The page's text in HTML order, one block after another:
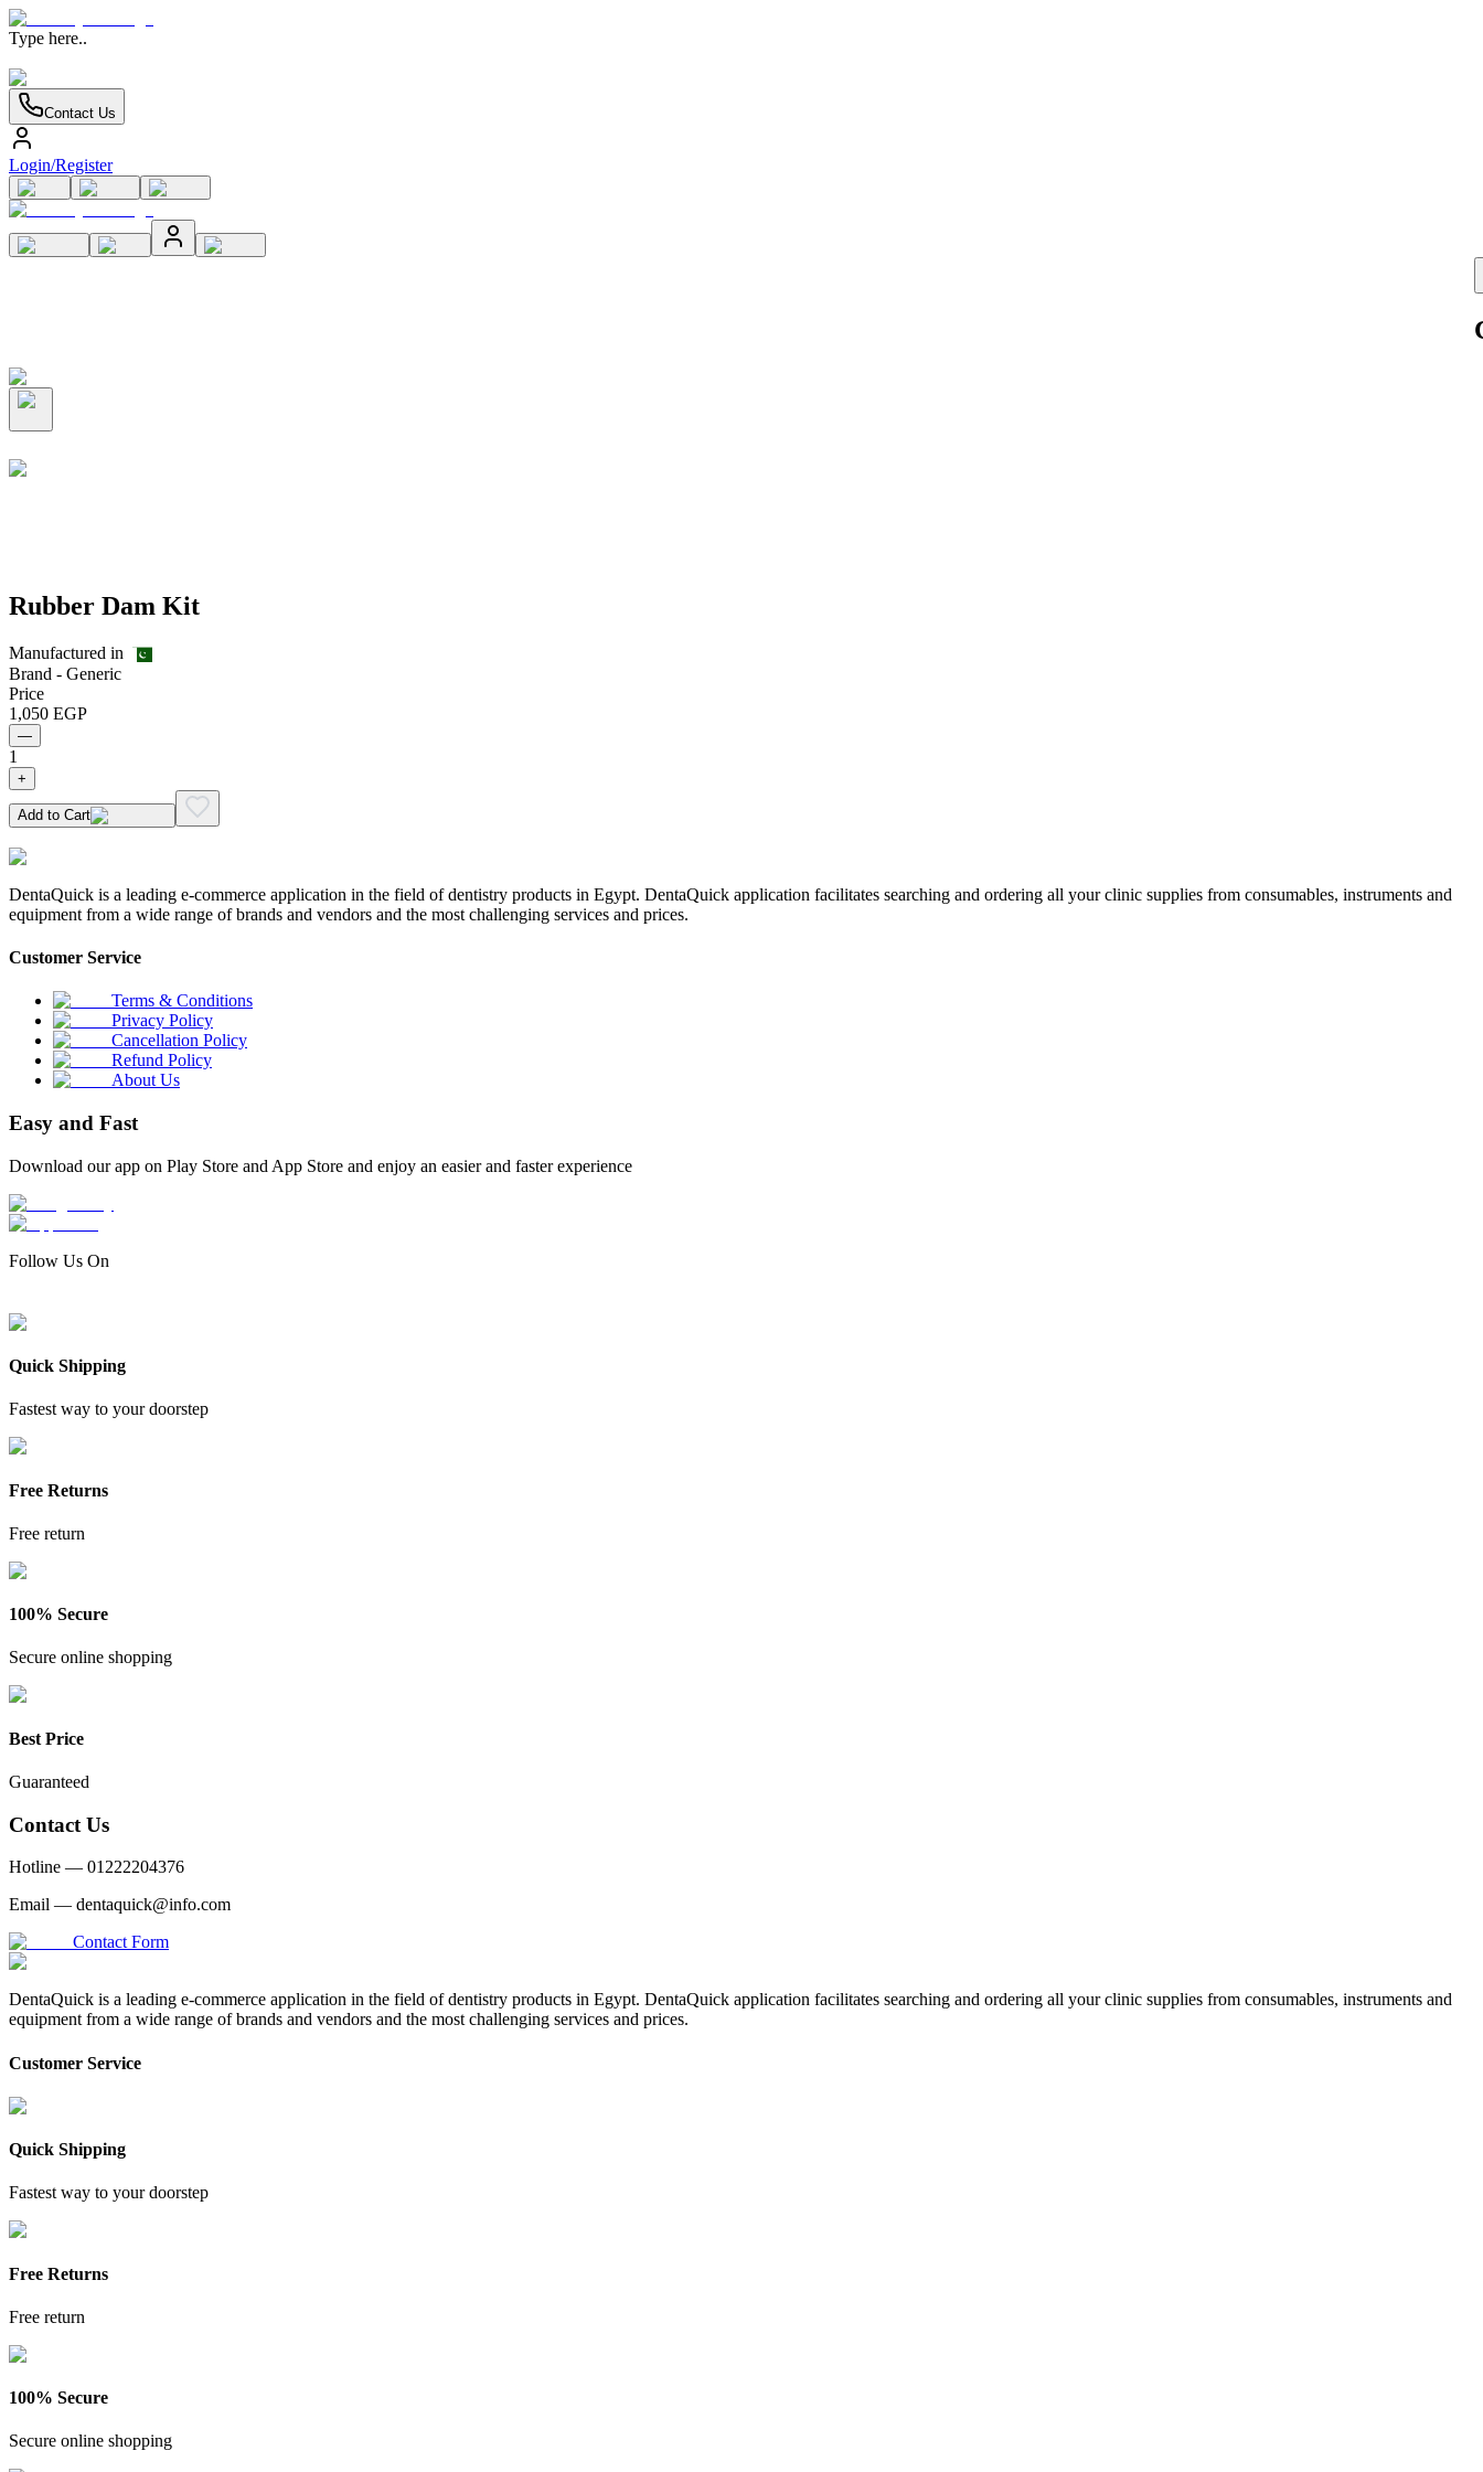
Type here..
Contact Us
Login/Register
Rubber Dam Kit
Manufactured in
Brand - Generic
Price
1,050 EGP
—
1
+
Add to Cart
DentaQuick is a leading e-commerce application in the field of dentistry products in Egypt. DentaQuick application facilitates searching and ordering all your clinic supplies from consumables, instruments and
equipment from a wide range of brands and vendors and the most challenging services and prices.
Customer Service
Terms & Conditions
Privacy Policy
Cancellation Policy
Refund Policy
About Us
Easy and Fast
Download our app on Play Store and App Store and enjoy an easier and faster experience
Follow Us On
Quick Shipping
Fastest way to your doorstep
Free Returns
Free return
100% Secure
Secure online shopping
Best Price
Guaranteed
Contact Us
Hotline — 01222204376
Email — dentaquick@info.com
Contact Form
DentaQuick is a leading e-commerce application in the field of dentistry products in Egypt. DentaQuick application facilitates searching and ordering all your clinic supplies from consumables, instruments and
equipment from a wide range of brands and vendors and the most challenging services and prices.
Customer Service
Quick Shipping
Fastest way to your doorstep
Free Returns
Free return
100% Secure
Secure online shopping